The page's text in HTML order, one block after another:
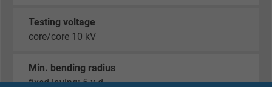
Testing voltage
core/core 10 kV
Min. bending radius
fixed laying: 5 x d